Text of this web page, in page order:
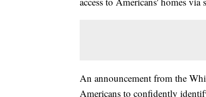
An announcement from the
Americans to confidently